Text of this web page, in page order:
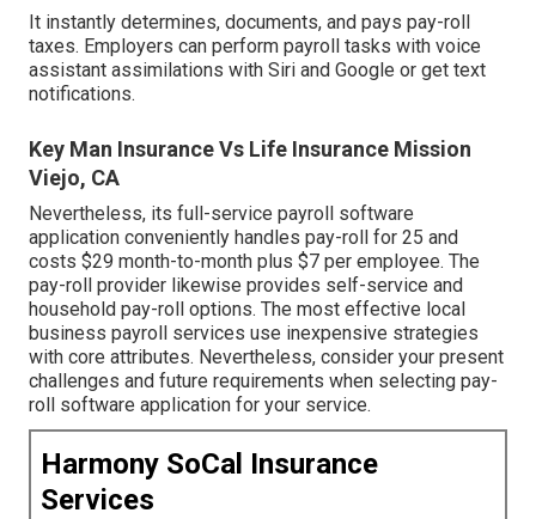
It instantly determines, documents, and pays pay-roll
taxes. Employers can perform payroll tasks with voice
assistant assimilations with Siri and Google or get text
notifications.
Key Man Insurance Vs Life Insurance Mission
Viejo, CA
Nevertheless, its full-service payroll software
application conveniently handles pay-roll for 25 and
costs $29 month-to-month plus $7 per employee. The
pay-roll provider likewise provides self-service and
household pay-roll options. The most effective local
business payroll services use inexpensive strategies
with core attributes. Nevertheless, consider your present
challenges and future requirements when selecting pay-
roll software application for your service.
Harmony SoCal Insurance
Services